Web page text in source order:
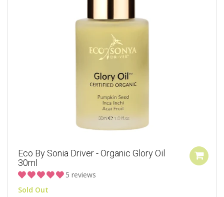
Eco By Sonia Driver - Organic Glory Oil
30ml
5 reviews
Sold Out